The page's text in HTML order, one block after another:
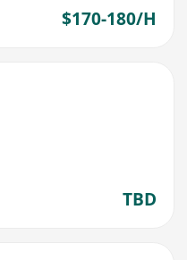
$170-180/H
TBD